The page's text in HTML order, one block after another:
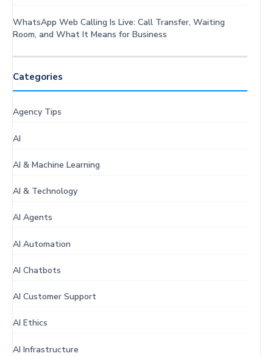
WhatsApp Web Calling Is Live: Call Transfer, Waiting
Room, and What It Means for Business
Categories
Agency Tips
AI
AI & Machine Learning
AI & Technology
AI Agents
AI Automation
AI Chatbots
AI Customer Support
AI Ethics
AI Infrastructure